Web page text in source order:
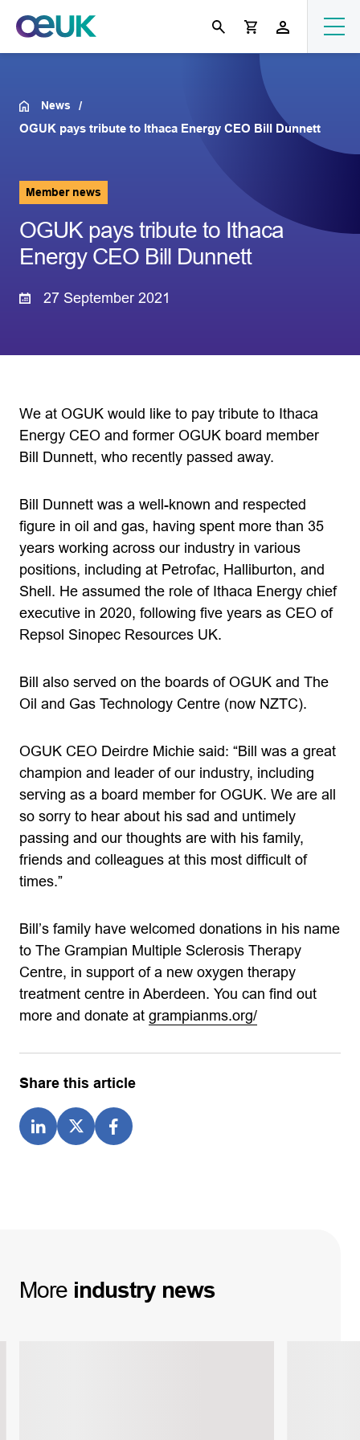
News
OGUK pays tribute to Ithaca Energy CEO Bill Dunnett
Member news
OGUK pays tribute to Ithaca
Energy CEO Bill Dunnett
27 September 2021
We at OGUK would like to pay tribute to Ithaca
Energy CEO and former OGUK board member
Bill Dunnett, who recently passed away.
Bill Dunnett was a well-known and respected
figure in oil and gas, having spent more than 35
years working across our industry in various
positions, including at Petrofac, Halliburton, and
Shell. He assumed the role of Ithaca Energy chief
executive in 2020, following five years as CEO of
Repsol Sinopec Resources UK.
Bill also served on the boards of OGUK and The
Oil and Gas Technology Centre (now NZTC).
OGUK CEO Deirdre Michie said: “Bill was a great
champion and leader of our industry, including
serving as a board member for OGUK. We are all
so sorry to hear about his sad and untimely
passing and our thoughts are with his family,
friends and colleagues at this most difficult of
times.”
Bill’s family have welcomed donations in his name
to The Grampian Multiple Sclerosis Therapy
Centre, in support of a new oxygen therapy
treatment centre in Aberdeen. You can find out
more and donate at grampianms.org/
Share this article
More industry news